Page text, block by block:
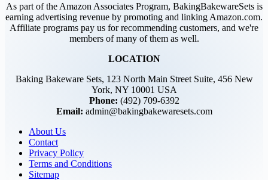
As part of the Amazon Associates Program, BakingBakewareSets is
earning advertising revenue by promoting and linking Amazon.com.
Affiliate programs pay us for recommending customers, and we're
members of many of them as well.
LOCATION
Baking Bakeware Sets, 123 North Main Street Suite, 456 New
York, NY 10001 USA
Phone: (492) 709-6392
Email: admin@bakingbakewaresets.com
About Us
Contact
Privacy Policy
Terms and Conditions
Sitemap